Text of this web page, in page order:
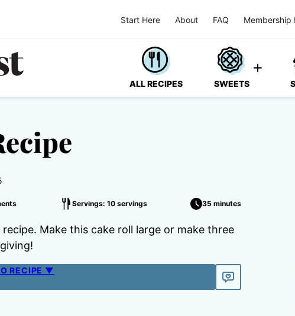
Start Here About FAQ Membership
ALL RECIPES SWEETS
Servings: 10 servings 35 minutes
Make this cake roll large or make three
RECIPE ▼